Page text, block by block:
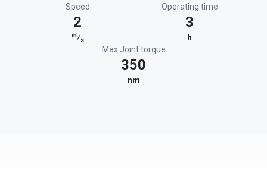
Speed
2
m⁄s
Operating time
3
h
Max Joint torque
350
nm